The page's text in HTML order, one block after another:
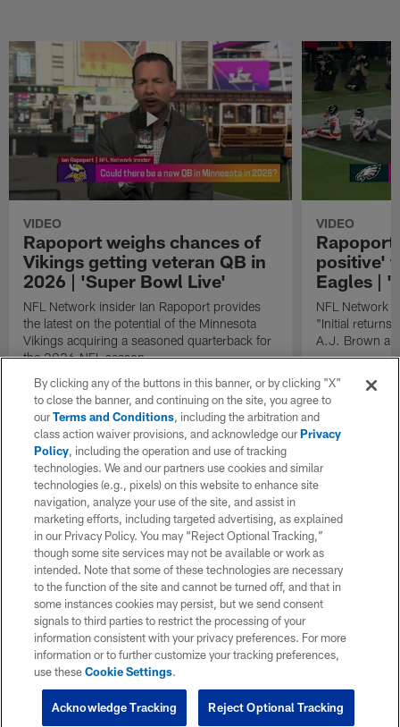
VIDEO
Rapoport weighs chances of
Vikings getting veteran QB in
2026 | 'Super Bowl Live'
NFL Network insider Ian Rapoport provides
the latest on the potential of the Minnesota
Vikings acquiring a seasoned quarterback for
the 2026 NFL season.
VIDEO
positive'
Eagles |
NFL Network
"Initial returns
A.J. Brown
By clicking any of the buttons in this banner, or by clicking "X"
to close the banner, and continuing on the site, you agree to
ourTerms and Conditions, including the arbitration and
class action waiver provisions, and acknowledge ourPrivacy
Policy, including the operation and use of tracking
technologies. We and our partners use cookies and similar
technologies (e.g., pixels) on this website to enhance site
navigation, analyze your use of the site, and assist in
marketing efforts, including targeted advertising, as explained
in our Privacy Policy. You may “Reject Optional Tracking,”
though some site services may not be available or work as
intended. Note that some of these technologies are necessary
to the function of the site and cannot be turned off, and that in
some instances cookies may persist, but we send consent
signals to third parties to restrict the processing of your
information consistent with your privacy preferences. For more
information or to further customize your tracking preferences,
use theseCookie Settings.
Reject Optional Tracking
Acknowledge Tracking